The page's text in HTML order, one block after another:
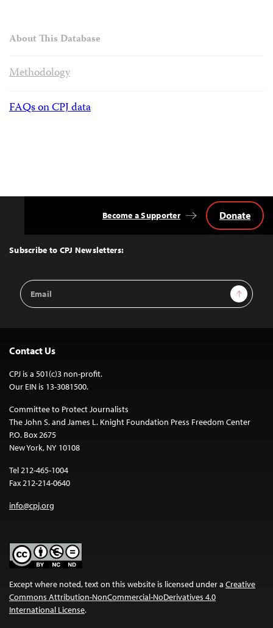
About This Database
Methodology
FAQs on CPJ data
Top
Subscribe to CPJ Newsletters:
Email
Address
Sign Up
Become a Supporter Donate
Contact Us
CPJ is a 501(c)3 non-profit.
Our EIN is 13-3081500.
Committee to Protect Journalists
The John S. and James L. Knight Foundation Press Freedom Center
P.O. Box 2675
New York, NY 10108
Tel 212-465-1004
Fax 212-214-0640
info@cpj.org
Except where noted, text on this website is licensed under a Creative
Commons Attribution-NonCommercial-NoDerivatives 4.0
International License.